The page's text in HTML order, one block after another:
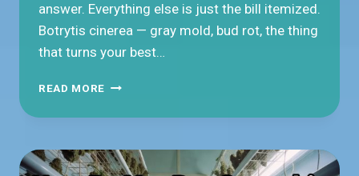
answer. Everything else is just the bill itemized.
Botrytis cinerea — gray mold, bud rot, the thing
that turns your best…
READ MORE WHY
BOTRYTIS
TAX
YOU